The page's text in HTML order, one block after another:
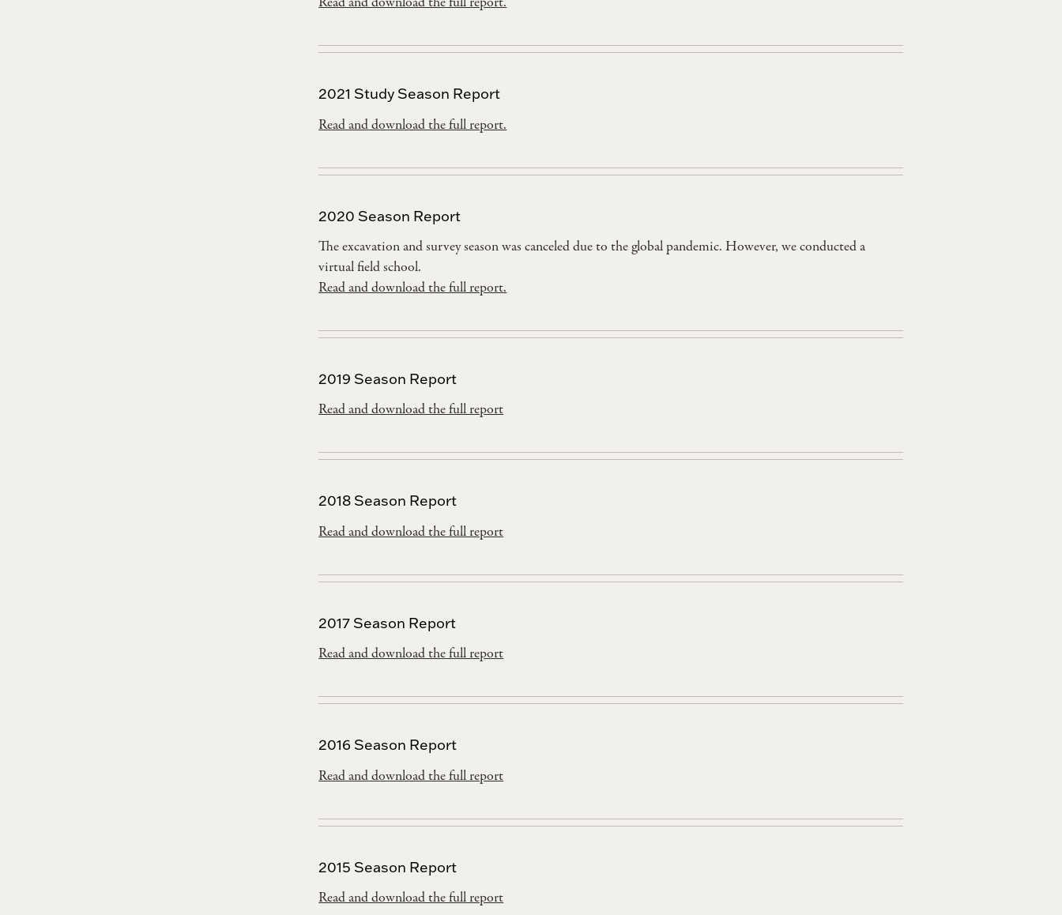
2021 Study Season Report
Read and download the full report.
2020 Season Report
The excavation and survey season was canceled due to the global pandemic. However, we conducted a
virtual field school.
Read and download the full report.
2019 Season Report
Read and download the full report
2018 Season Report
Read and download the full report
2017 Season Report
Read and download the full report
2016 Season Report
Read and download the full report
2015 Season Report
Read and download the full report